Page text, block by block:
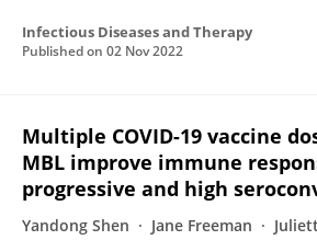
Infectious Diseases and Therapy
Published on 02 Nov 2022
Multiple COVID-19 vaccine
MBL improve immune
progressive and high
Yandong Shen Jane Freeman